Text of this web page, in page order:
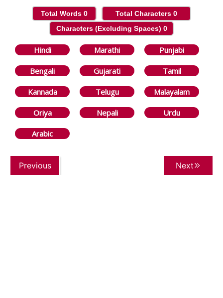
Total Words 0 Total Characters 0
Characters (Excluding Spaces) 0
Hindi Marathi Punjabi
Bengali Gujarati Tamil
Kannada Telugu Malayalam
Oriya Nepali Urdu
Arabic
Previous Next